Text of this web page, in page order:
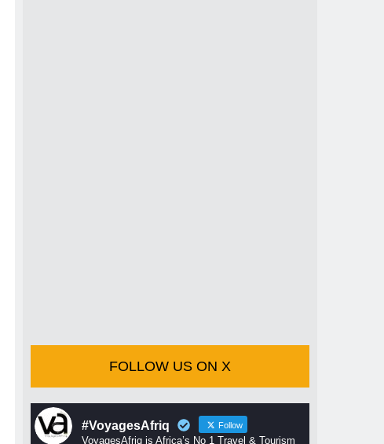
FOLLOW US ON X
#VoyagesAfriq Follow
VoyagesAfriq is Africa’s No 1 Travel & Tourism